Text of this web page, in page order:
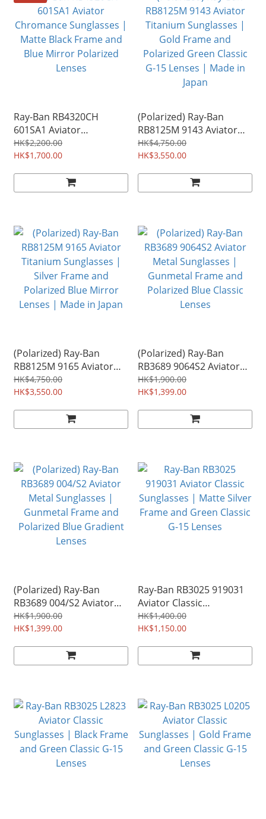
Ray-Ban RB4320CH
601SA1 Aviator
Chromance Sunglasses |
Matte Black Frame and
HK$2,200.00
HK$1,700.00
(Polarized) Ray-Ban
RB8125M 9143 Aviator
Titanium Sunglasses |
Gold Frame and
G-15 Lenses | Made in
Japan
HK$4,750.00
HK$3,550.00
(Polarized) Ray-Ban
RB8125M 9165 Aviator
Titanium Sunglasses |
Silver Frame and
Lenses | Made in Japan
HK$4,750.00
HK$3,550.00
(Polarized) Ray-Ban
RB3689 9064S2 Aviator
Metal Sunglasses |
Gunmetal Frame and
HK$1,900.00
HK$1,399.00
(Polarized) Ray-Ban
RB3689 004/S2 Aviator
Metal Sunglasses |
Gunmetal Frame and
HK$1,900.00
HK$1,399.00
Ray-Ban RB3025 919031
Aviator Classic
Sunglasses | Matte Silver
Frame and Green Classic
HK$1,400.00
HK$1,150.00